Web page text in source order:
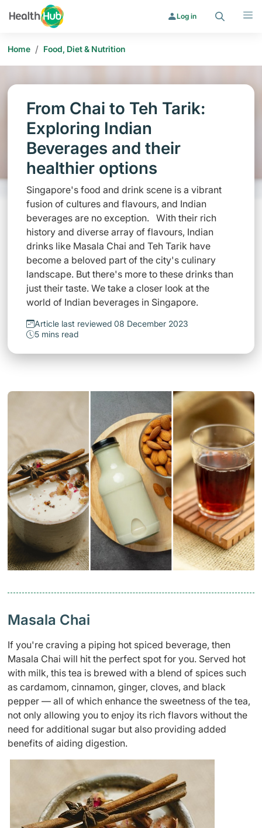
Log in
Home / Food, Diet & Nutrition
From Chai to Teh Tarik:
Exploring Indian
Beverages and their
healthier options
Singapore's food and drink scene is a vibrant
fusion of cultures and flavours, and Indian
beverages are no exception. With their rich
history and diverse array of flavours, Indian
drinks like Masala Chai and Teh Tarik have
become a beloved part of the city's culinary
landscape. But there's more to these drinks than
just their taste. We take a closer look at the
world of Indian beverages in Singapore.
Article last reviewed 08 December 2023
5 mins read
Masala Chai
If you're craving a piping hot spiced beverage, then
Masala Chai will hit the perfect spot for you. Served hot
with milk, this tea is brewed with a blend of spices such
as cardamom, cinnamon, ginger, cloves, and black
pepper — all of which enhance the sweetness of the tea,
not only allowing you to enjoy its rich flavors without the
need for additional sugar but also providing added
benefits of aiding digestion.